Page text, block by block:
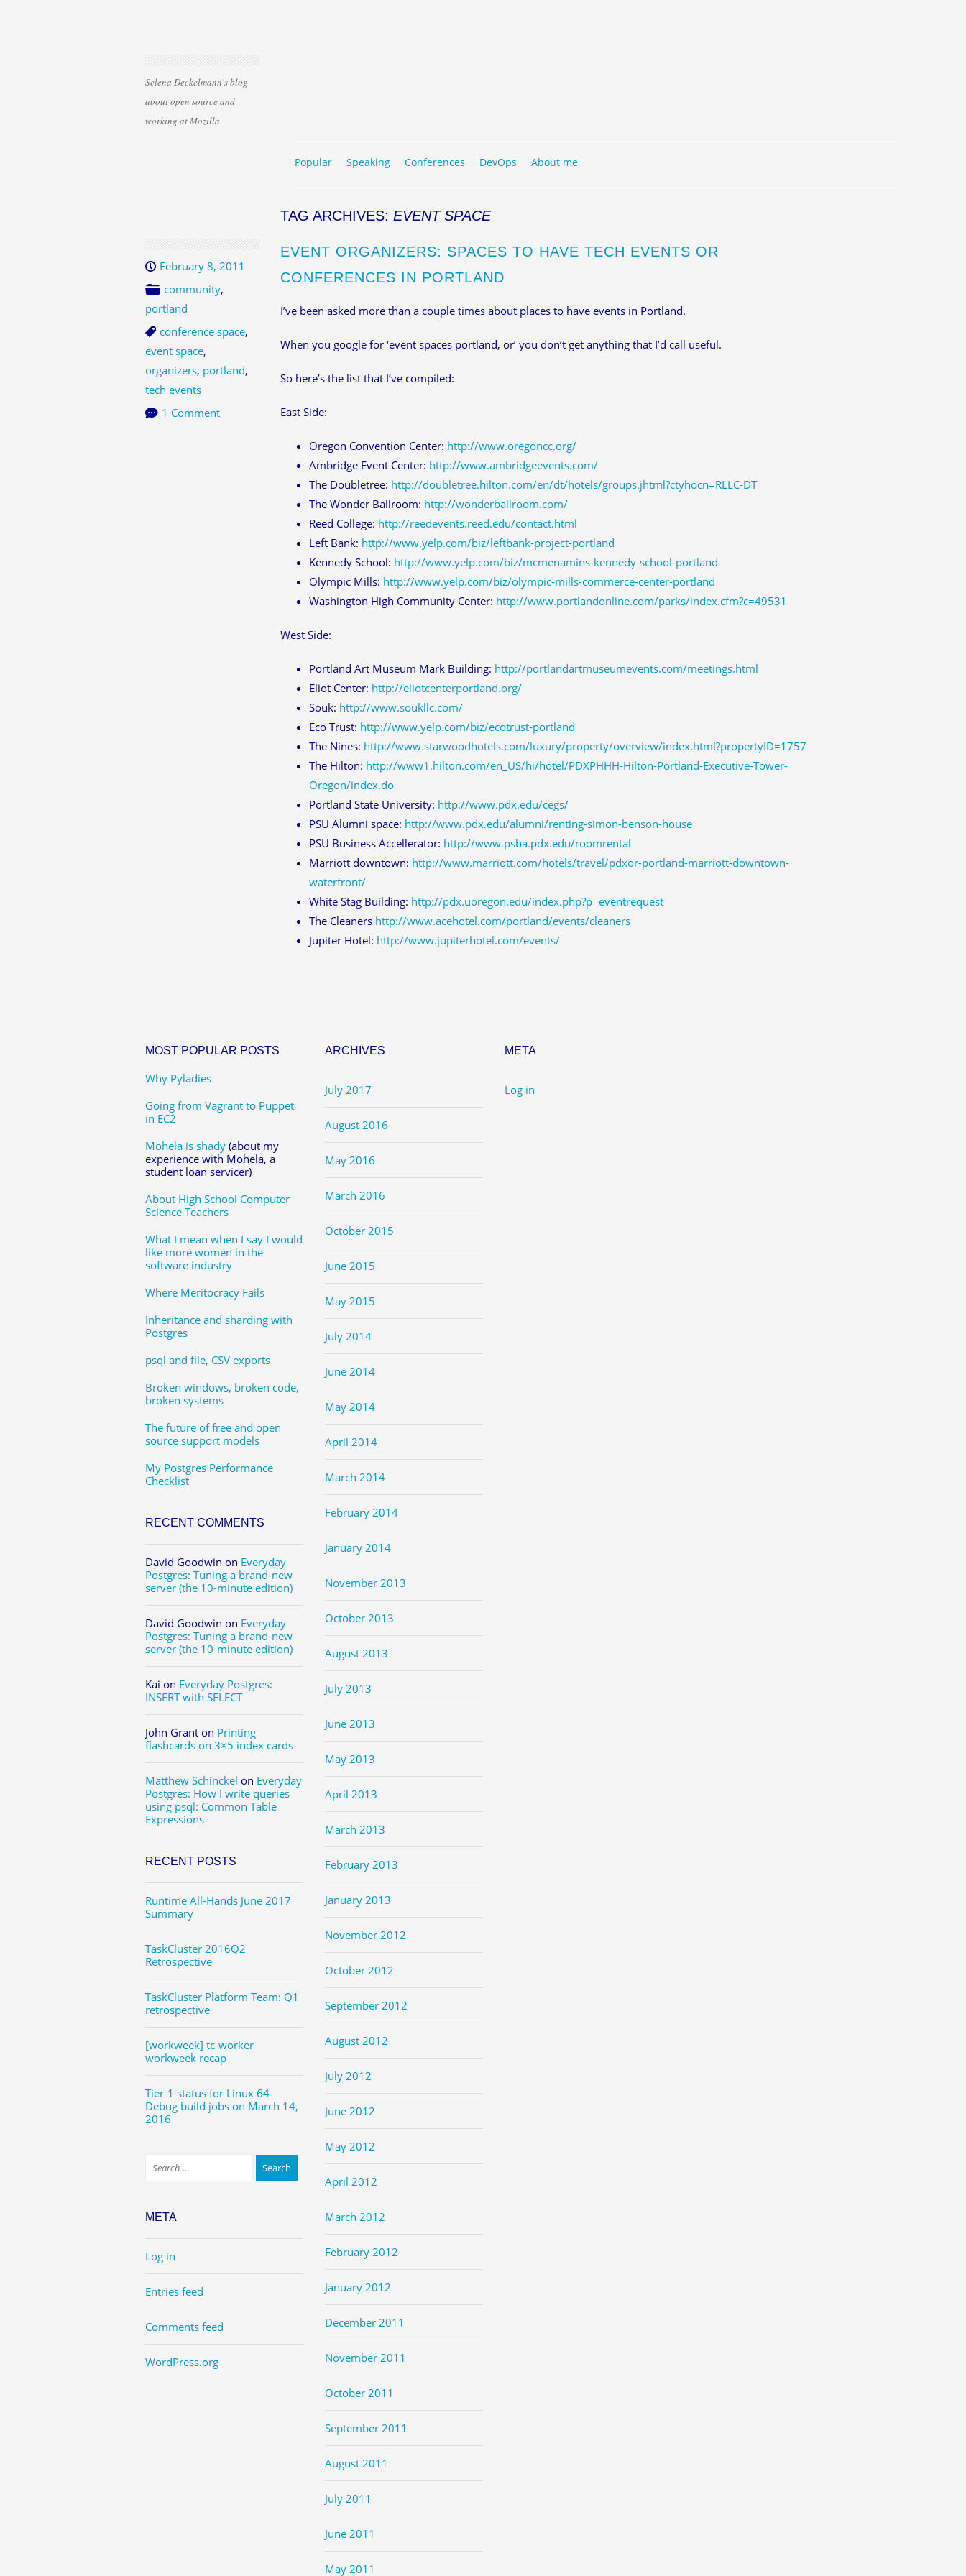
Selena Deckelmann's blog
about open source and
working at Mozilla.
MENU
Popular Speaking Conferences DevOps About me
TAG ARCHIVES: EVENT SPACE
February 8, 2011
community,
portland
conference space,
event space,
organizers, portland,
tech events
1 Comment
EVENT ORGANIZERS: SPACES TO HAVE TECH EVENTS OR
CONFERENCES IN PORTLAND
I’ve been asked more than a couple times about places to have events in Portland.
When you google for ‘event spaces portland, or’ you don’t get anything that I’d call useful.
So here’s the list that I’ve compiled:
East Side:
Oregon Convention Center: http://www.oregoncc.org/
Ambridge Event Center: http://www.ambridgeevents.com/
The Doubletree: http://doubletree.hilton.com/en/dt/hotels/groups.jhtml?ctyhocn=RLLC-DT
The Wonder Ballroom: http://wonderballroom.com/
Reed College: http://reedevents.reed.edu/contact.html
Left Bank: http://www.yelp.com/biz/leftbank-project-portland
Kennedy School: http://www.yelp.com/biz/mcmenamins-kennedy-school-portland
Olympic Mills: http://www.yelp.com/biz/olympic-mills-commerce-center-portland
Washington High Community Center: http://www.portlandonline.com/parks/index.cfm?c=49531
West Side:
Portland Art Museum Mark Building: http://portlandartmuseumevents.com/meetings.html
Eliot Center: http://eliotcenterportland.org/
Souk: http://www.soukllc.com/
Eco Trust: http://www.yelp.com/biz/ecotrust-portland
The Nines: http://www.starwoodhotels.com/luxury/property/overview/index.html?propertyID=1757
The Hilton: http://www1.hilton.com/en_US/hi/hotel/PDXPHHH-Hilton-Portland-Executive-Tower-
Oregon/index.do
Portland State University: http://www.pdx.edu/cegs/
PSU Alumni space: http://www.pdx.edu/alumni/renting-simon-benson-house
PSU Business Accellerator: http://www.psba.pdx.edu/roomrental
Marriott downtown: http://www.marriott.com/hotels/travel/pdxor-portland-marriott-downtown-
waterfront/
White Stag Building: http://pdx.uoregon.edu/index.php?p=eventrequest
The Cleaners http://www.acehotel.com/portland/events/cleaners
Jupiter Hotel: http://www.jupiterhotel.com/events/
MOST POPULAR POSTS
Why Pyladies
Going from Vagrant to Puppet
in EC2
Mohela is shady(about my
experience with Mohela, a
student loan servicer)
About High School Computer
Science Teachers
What I mean when I say I would
like more women in the
software industry
Where Meritocracy Fails
Inheritance and sharding with
Postgres
psql and file, CSV exports
Broken windows, broken code,
broken systems
The future of free and open
source support models
My Postgres Performance
Checklist
RECENT COMMENTS
David Goodwin on Everyday
Postgres: Tuning a brand-new
server (the 10-minute edition)
David Goodwin on Everyday
Postgres: Tuning a brand-new
server (the 10-minute edition)
Kai on Everyday Postgres:
INSERT with SELECT
John Granton Printing
flashcards on 3×5 index cards
Matthew Schinckel on Everyday
Postgres: How I write queries
using psql: Common Table
Expressions
RECENT POSTS
Runtime All-Hands June 2017
Summary
TaskCluster 2016Q2
Retrospective
TaskCluster Platform Team: Q1
retrospective
[workweek] tc-worker
workweek recap
Tier-1 status for Linux 64
Debug build jobs on March 14,
2016
META
Log in
Entries feed
Comments feed
WordPress.org
ARCHIVES
July 2017
August 2016
May 2016
March 2016
October 2015
June 2015
May 2015
July 2014
June 2014
May 2014
April 2014
March 2014
February 2014
January 2014
November 2013
October 2013
August 2013
July 2013
June 2013
May 2013
April 2013
March 2013
February 2013
January 2013
November 2012
October 2012
September 2012
August 2012
July 2012
June 2012
May 2012
April 2012
March 2012
February 2012
January 2012
December 2011
November 2011
October 2011
September 2011
August 2011
July 2011
June 2011
May 2011
META
Log in